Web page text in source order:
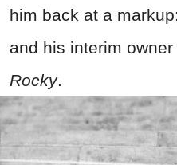
him back at a
and his interim
Rocky.